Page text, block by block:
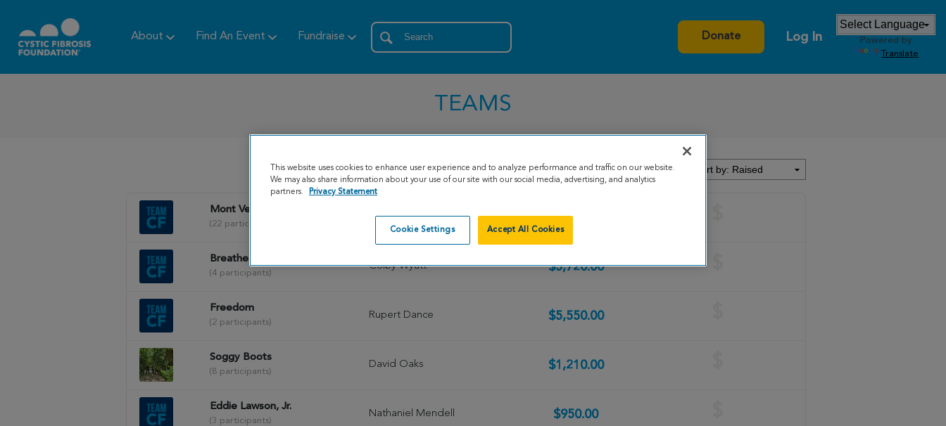
About Find An Event Fundraise Donate Log In
Powered by
Translate
TEAMS
Mont Vernon Posse
(22 participants)
Mark Stock $9,679.00
Breathe Maine
(4 participants)
Colby Wyatt $5,720.00
Freedom
(2 participants)
Rupert Dance $5,550.00
Soggy Boots
(8 participants)
David Oaks $1,210.00
Eddie Lawson, Jr.
(3 participants)
Nathaniel Mendell $950.00
This website uses cookies to enhance user experience and to analyze performance and traffic on our website.
We may also share information about your use of our site with our social media, advertising, and analytics
partners.
Privacy Statement
Cookie Settings Accept All Cookies